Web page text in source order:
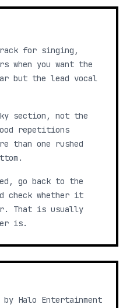
for singing,
when you want the
but the lead vocal
section, not the
repetitions
than one rushed
go back to the
check whether it
That is usually
is.
by Halo Entertainment